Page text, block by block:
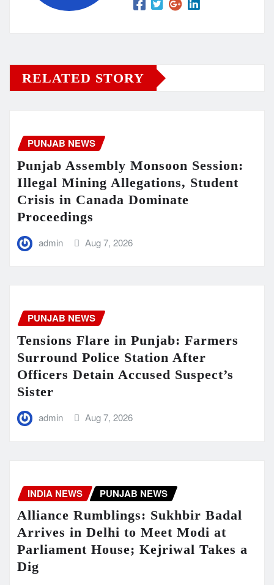
RELATED STORY
PUNJAB NEWS
Punjab Assembly Monsoon Session:
Illegal Mining Allegations, Student
Crisis in Canada Dominate
Proceedings
admin Aug 7, 2026
PUNJAB NEWS
Tensions Flare in Punjab: Farmers
Surround Police Station After
Officers Detain Accused Suspect’s
Sister
admin Aug 7, 2026
INDIA NEWS PUNJAB NEWS
Alliance Rumblings: Sukhbir Badal
Arrives in Delhi to Meet Modi at
Parliament House; Kejriwal Takes a
Dig